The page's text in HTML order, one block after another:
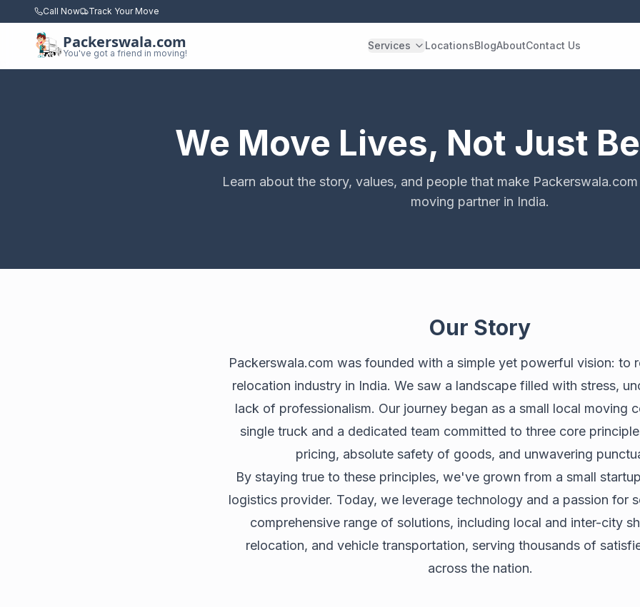
Call Now Track Your Move
Packerswala.com
You've got a friend in moving!
Services LocationsBlogAboutContact Us
We Move Lives, Not Just
Learn about the story, values, and people that make
moving partner in India.
Our Story
Packerswala.com was founded with a simple yet powerful vision: to
relocation industry in India. We saw a landscape filled with stress,
lack of professionalism. Our journey began as a small local moving
single truck and a dedicated team committed to three core
pricing, absolute safety of goods, and unwavering
By staying true to these principles, we've grown from a small
logistics provider. Today, we leverage technology and a passion for
comprehensive range of solutions, including local and inter-city
relocation, and vehicle transportation, serving thousands of
across the nation.